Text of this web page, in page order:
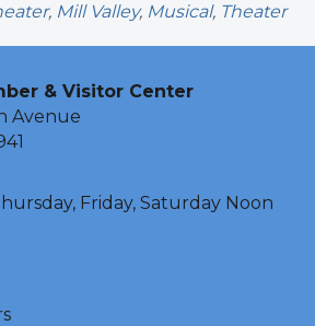
, Mill Valley, Musical, Theater
& Visitor Center
Avenue
Friday, Saturday Noon